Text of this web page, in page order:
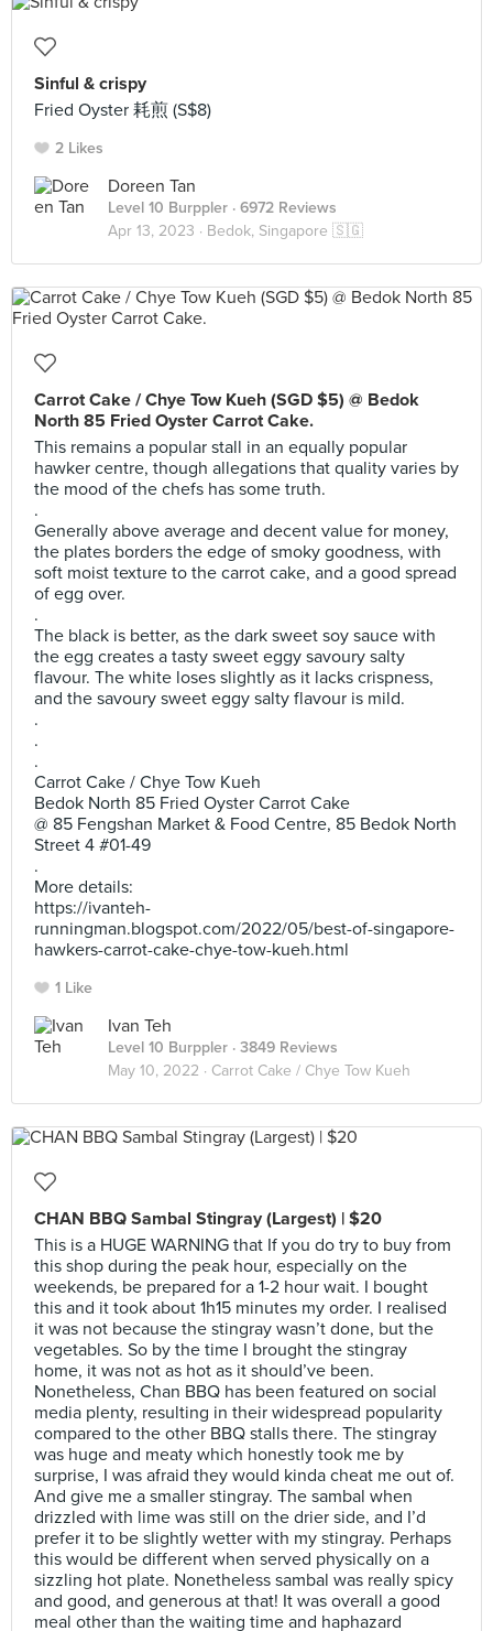
Sinful & crispy
Fried Oyster 耗煎 (S$8)
2 Likes
Doreen Tan
Level 10 Burppler · 6972 Reviews
Apr 13, 2023 · Bedok, Singapore 🇸🇬
Carrot Cake / Chye Tow Kueh (SGD $5) @ Bedok
North 85 Fried Oyster Carrot Cake.
This remains a popular stall in an equally popular
hawker centre, though allegations that quality varies by
the mood of the chefs has some truth.
.
Generally above average and decent value for money,
the plates borders the edge of smoky goodness, with
soft moist texture to the carrot cake, and a good spread
of egg over.
.
The black is better, as the dark sweet soy sauce with
the egg creates a tasty sweet eggy savoury salty
flavour. The white loses slightly as it lacks crispness,
and the savoury sweet eggy salty flavour is mild.
.
.
.
Carrot Cake / Chye Tow Kueh
Bedok North 85 Fried Oyster Carrot Cake
@ 85 Fengshan Market & Food Centre, 85 Bedok North
Street 4 #01-49
.
More details:
https://ivanteh-
runningman.blogspot.com/2022/05/best-of-singapore-
hawkers-carrot-cake-chye-tow-kueh.html
1 Like
Ivan Teh
Level 10 Burppler · 3849 Reviews
May 10, 2022 · Carrot Cake / Chye Tow Kueh
CHAN BBQ Sambal Stingray (Largest) | $20
This is a HUGE WARNING that If you do try to buy from
this shop during the peak hour, especially on the
weekends, be prepared for a 1-2 hour wait. I bought
this and it took about 1h15 minutes my order. I realised
it was not because the stingray wasn’t done, but the
vegetables. So by the time I brought the stingray
home, it was not as hot as it should’ve been.
Nonetheless, Chan BBQ has been featured on social
media plenty, resulting in their widespread popularity
compared to the other BBQ stalls there. The stingray
was huge and meaty which honestly took me by
surprise, I was afraid they would kinda cheat me out of.
And give me a smaller stingray. The sambal when
drizzled with lime was still on the drier side, and I’d
prefer it to be slightly wetter with my stingray. Perhaps
this would be different when served physically on a
sizzling hot plate. Nonetheless sambal was really spicy
and good, and generous at that! It was overall a good
meal other than the waiting time and haphazard